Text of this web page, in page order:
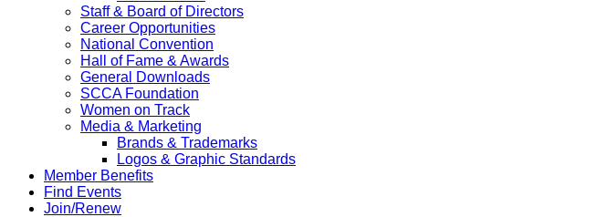
Staff & Board of Directors
Career Opportunities
National Convention
Hall of Fame & Awards
General Downloads
SCCA Foundation
Women on Track
Media & Marketing
Brands & Trademarks
Logos & Graphic Standards
Member Benefits
Find Events
Join/Renew